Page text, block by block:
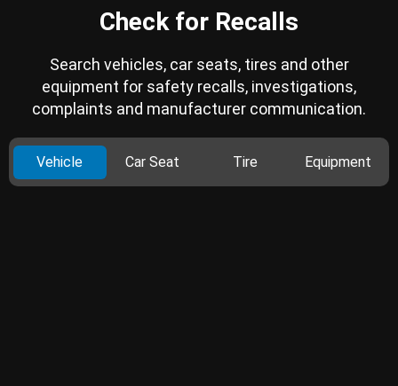
Check for Recalls
Search vehicles, car seats, tires and other
equipment for safety recalls, investigations,
complaints and manufacturer communication.
Vehicle Car Seat Tire Equipment